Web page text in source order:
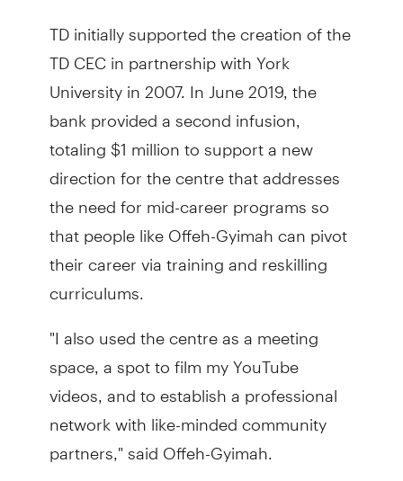
TD initially supported the creation of the
TD CEC in partnership with York
University in 2007. In June 2019, the
bank provided a second infusion,
totaling $1 million to support a new
direction for the centre that addresses
the need for mid-career programs so
that people like Offeh-Gyimah can pivot
their career via training and reskilling
curriculums.
"I also used the centre as a meeting
space, a spot to film my YouTube
videos, and to establish a professional
network with like-minded community
partners," said Offeh-Gyimah.